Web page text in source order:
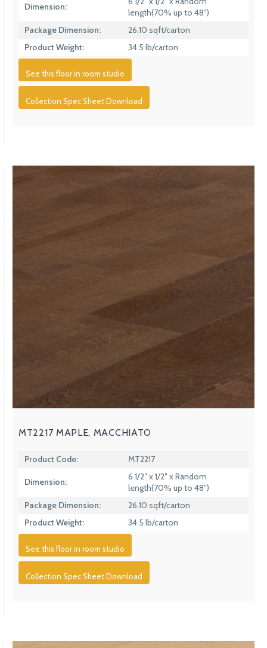
Dimension:
length(70% up to 48″)
Package Dimension:
26.10 sqft/carton
Product Weight:
34.5 lb/carton
See this floor in room studio
Collection Spec Sheet Download
MT2217 MAPLE, MACCHIATO
Product Code: MT2217
Dimension:
6 1/2″ x 1/2″ x Random
length(70% up to 48″)
Package Dimension:
26.10 sqft/carton
Product Weight:
34.5 lb/carton
See this floor in room studio
Collection Spec Sheet Download